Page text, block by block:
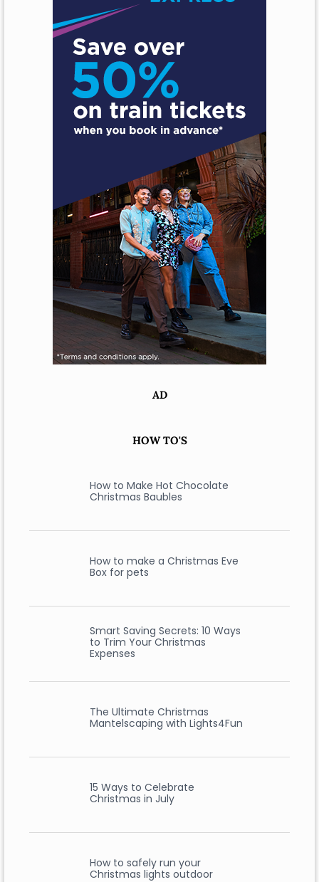
AD
HOW TO'S
How to Make Hot Chocolate
Christmas Baubles
How to make a Christmas Eve
Box for pets
Smart Saving Secrets: 10 Ways
to Trim Your Christmas
Expenses
The Ultimate Christmas
Mantelscaping with Lights4Fun
15 Ways to Celebrate
Christmas in July
How to safely run your
Christmas lights outdoor